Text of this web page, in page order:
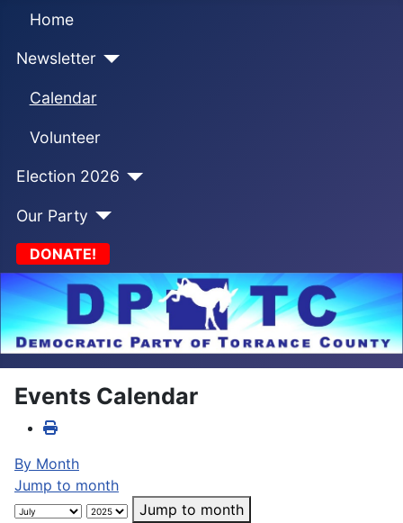
Home
Newsletter
Calendar
Volunteer
Election 2026
Our Party
DONATE!
Events Calendar
By Month
Jump to month
Jump to month